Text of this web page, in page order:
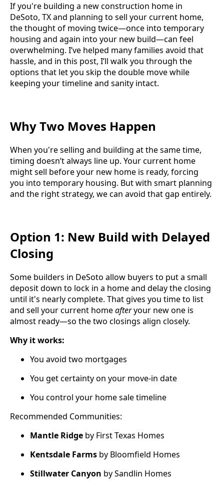
If you're building a new construction home in
DeSoto, TX and planning to sell your current home,
the thought of moving twice—once into temporary
housing and again into your new build—can feel
overwhelming. I’ve helped many families avoid that
hassle, and in this post, I’ll walk you through the
options that let you skip the double move while
keeping your timeline and sanity intact.
Why Two Moves Happen
When you're selling and building at the same time,
timing doesn’t always line up. Your current home
might sell before your new home is ready, forcing
you into temporary housing. But with smart planning
and the right strategy, we can avoid that gap entirely.
Option 1: New Build with Delayed
Closing
Some builders in DeSoto allow buyers to put a small
deposit down to lock in a home and delay the closing
until it's nearly complete. That gives you time to list
and sell your current homeafteryour new one is
almost ready—so the two closings align closely.
Why it works:
You avoid two mortgages
You get certainty on your move-in date
You control your home sale timeline
Recommended Communities:
Mantle Ridge by First Texas Homes
Kentsdale Farms by Bloomfield Homes
Stillwater Canyon by Sandlin Homes